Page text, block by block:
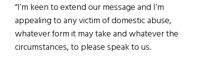
“I’m keen to extend our message and I’m
appealing to any victim of domestic abuse,
whatever form it may take and whatever the
circumstances, to please speak to us.